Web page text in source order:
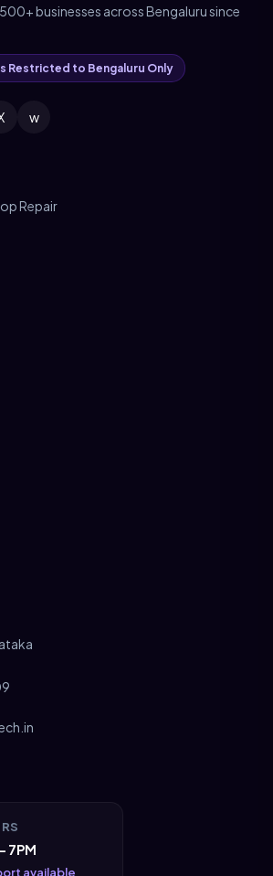
businesses across Bengaluru since
Restricted to Bengaluru Only
w
Repair
7PM
available